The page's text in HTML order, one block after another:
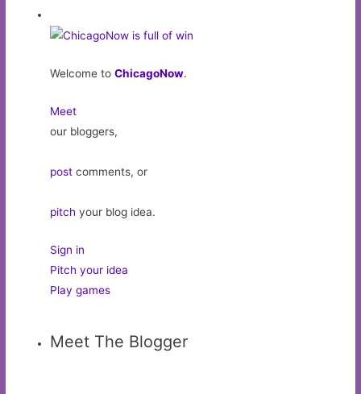
Welcome toChicagoNow.
Meet
our bloggers,
post comments, or
pitch your blog idea.
Sign in
Pitch your idea
Play games
Meet The Blogger